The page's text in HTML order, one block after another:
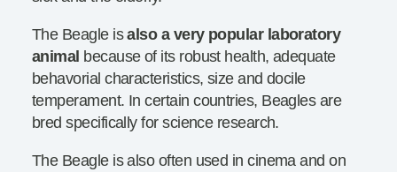
The Beagle isalso a very popular laboratory
animal because of its robust health, adequate
behavorial characteristics, size and docile
temperament. In certain countries, Beagles are
bred specifically for science research.
The Beagle is also often used in cinema and on